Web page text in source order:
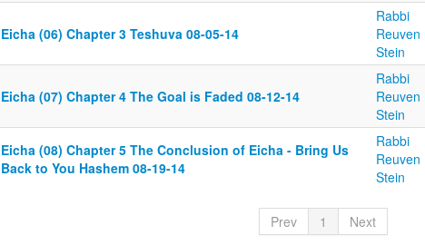
Eicha (06) Chapter 3 Teshuva 08-05-14
Rabbi
Reuven
Stein
Eicha (07) Chapter 4 The Goal is Faded 08-12-14
Rabbi
Reuven
Stein
Eicha (08) Chapter 5 The Conclusion of Eicha - Bring Us
Back to You Hashem 08-19-14
Rabbi
Reuven
Stein
Prev 1 Next